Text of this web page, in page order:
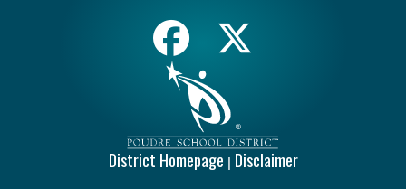
District Homepage | Disclaimer